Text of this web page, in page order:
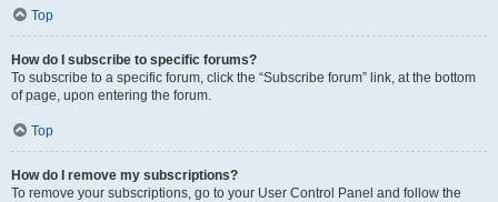
Top
How do I subscribe to specific forums?
To subscribe to a specific forum, click the “Subscribe forum” link, at the bottom
of page, upon entering the forum.
Top
How do I remove my subscriptions?
To remove your subscriptions, go to your User Control Panel and follow the